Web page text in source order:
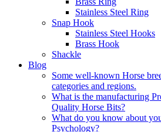
Stainless Steel Ring
Snap Hook
Stainless Steel Hooks
Brass Hook
Shackle
Blog
Some well-known Horse
categories and regions.
What is the manufacturing
Quality Horse Bits?
What do you know about
Psychology?